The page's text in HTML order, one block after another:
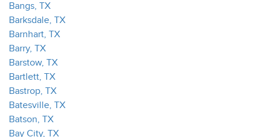
Bangs, TX
Barksdale, TX
Barnhart, TX
Barry, TX
Barstow, TX
Bartlett, TX
Bastrop, TX
Batesville, TX
Batson, TX
Bay City, TX